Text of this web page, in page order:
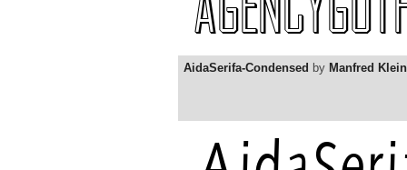
AidaSerifa-Condensed by Manfred Klein